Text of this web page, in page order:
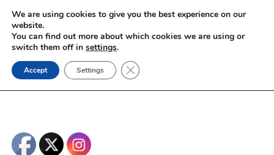
Skip
content
We are using cookies to give you the best experience on our
website.
You can find out more about which cookies we are using or
switch them off in settings.
Accept Settings Close GDPR Cookie Banner